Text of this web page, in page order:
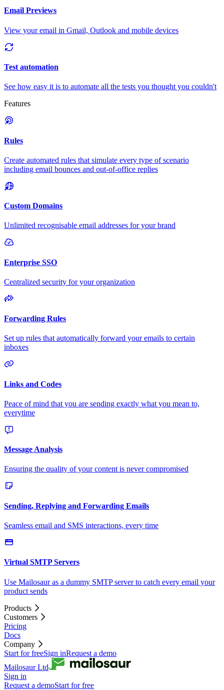
Email Previews
View your email in Gmail, Outlook and mobile devices
Test automation
See how easy it is to automate all the tests you thought you couldn't
Features
Rules
Create automated rules that simulate every type of scenario
including email bounces and out-of-office replies
Custom Domains
Unlimited recognisable email addresses for your brand
Enterprise SSO
Centralized security for your organization
Forwarding Rules
Set up rules that automatically forward your emails to certain
inboxes
Links and Codes
Peace of mind that you are sending exactly what you mean to,
everytime
Message Analysis
Ensuring the quality of your content is never compromised
Sending, Replying and Forwarding Emails
Seamless email and SMS interactions, every time
Virtual SMTP Servers
Use Mailosaur as a dummy SMTP server to catch every email your
product sends
Products
Customers
Pricing
Docs
Company
Start for freeSign inRequest a demo
Mailosaur Ltd
Sign in
Request a demoStart for free